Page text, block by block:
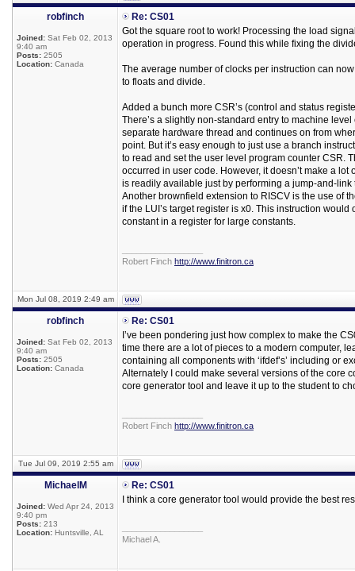
robfinch
Joined: Sat Feb 02, 2013
9:40 am
Posts: 2505
Location: Canada
Re: CS01
Got the square root to work! Processing the load
operation in progress. Found this while fixing the
The average number of clocks per instruction can
to floats and divide.
Added a bunch more CSR’s (control and status
There’s a slightly non-standard entry to machine
separate hardware thread and continues on from
point. But it’s easy enough to just use a branch
to read and set the user level program counter CSR.
occurred in user code. However, it doesn’t make a
is readily available just by performing a jump-and-link
Another brownfield extension to RISCV is the use of
if the LUI’s target register is x0. This instruction
constant in a register for large constants.
Robert Finch http://www.finitron.ca
Mon Jul 08, 2019 2:49 am
robfinch
Joined: Sat Feb 02, 2013
9:40 am
Posts: 2505
Location: Canada
Re: CS01
I’ve been pondering just how complex to make the
time there are a lot of pieces to a modern computer,
containing all components with ‘ifdef’s’ including or
Alternately I could make several versions of the core
core generator tool and leave it up to the student to
Robert Finch http://www.finitron.ca
Tue Jul 09, 2019 2:55 am
MichaelM
Joined: Wed Apr 24, 2013
9:40 pm
Posts: 213
Location: Huntsville, AL
Re: CS01
I think a core generator tool would provide the best
Michael A.